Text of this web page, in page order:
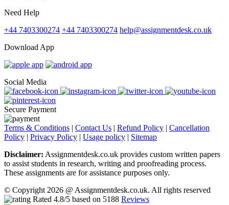
Need Help
+44 7403300274 +44 7403300274 help@assignmentdesk.co.uk
Download App
Social Media
Secure Payment
Terms & Conditions | Contact Us | Refund Policy | Cancellation
Policy | Privacy Policy | Usage policy | Sitemap
Disclaimer: Assignmentdesk.co.uk provides custom written papers
to assist students in research, writing and proofreading process.
These assignments are for assistance purposes only.
© Copyright 2026 @ Assignmentdesk.co.uk. All rights reserved
Rated 4.8/5 based on 5188 Reviews